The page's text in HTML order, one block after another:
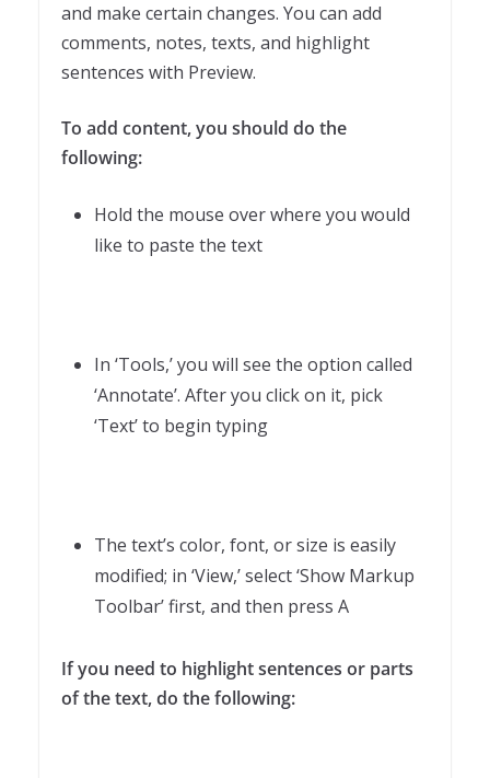
and make certain changes. You can add
comments, notes, texts, and highlight
sentences with Preview.
To add content, you should do the
following:
Hold the mouse over where you would
like to paste the text
In ‘Tools,’ you will see the option called
‘Annotate’. After you click on it, pick
‘Text’ to begin typing
The text’s color, font, or size is easily
modified; in ‘View,’ select ‘Show Markup
Toolbar’ first, and then press A
If you need to highlight sentences or parts
of the text, do the following: